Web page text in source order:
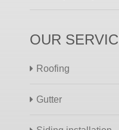
OUR
Roofing
Gutter